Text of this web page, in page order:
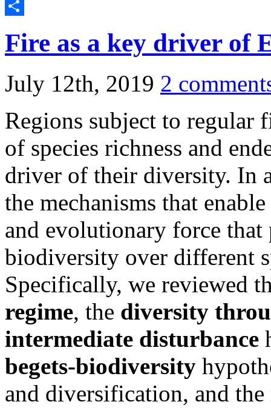
Telegram
Fire as a key driver of
July 12th, 2019 2
Regions subject to regular
of species richness and
driver of their diversity. In
the mechanisms that
and evolutionary force that
biodiversity over different
Specifically, we reviewed
regime, the diversity
intermediate disturbance
begets-biodiversity
and diversification, and